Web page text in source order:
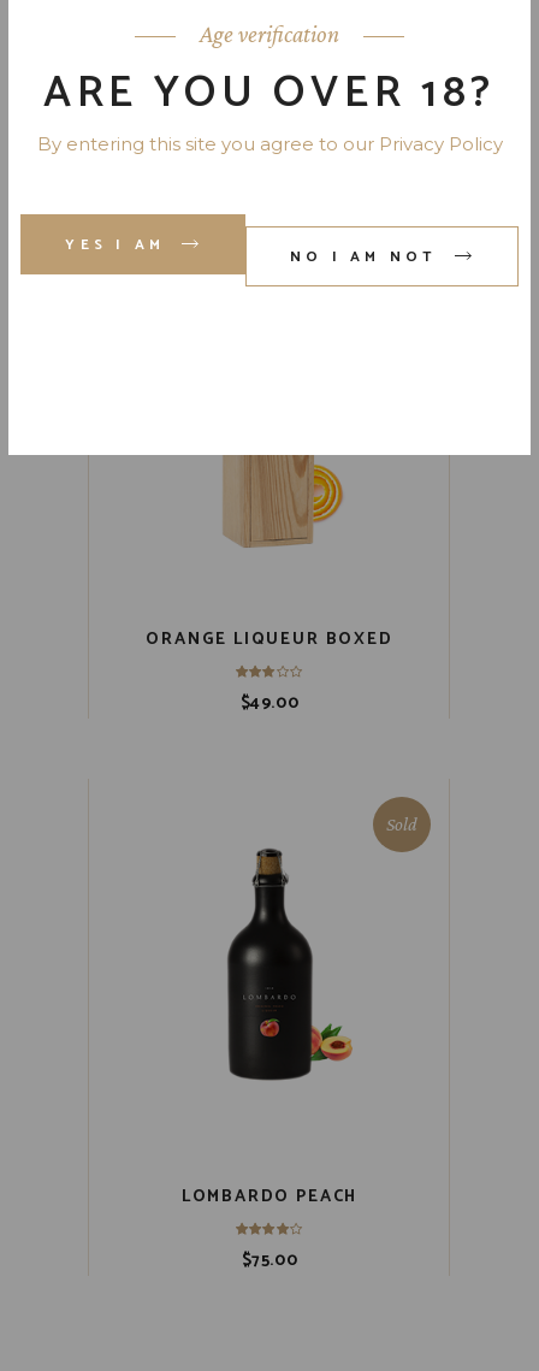
Age verification
ARE YOU OVER 18?
By entering this site you agree to our Privacy Policy
YES I AM
NO I AM NOT
PORTER’S HOME
$159.00
ORANGE LIQUEUR BOXED
$49.00
Sold
LOMBARDO PEACH
$75.00